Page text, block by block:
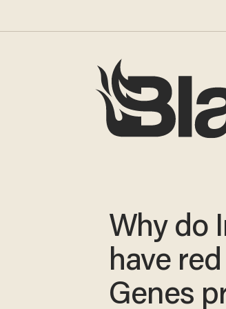
Why do
have
Genes